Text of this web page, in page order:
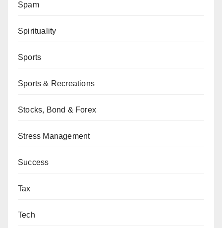
Spam
Spirituality
Sports
Sports & Recreations
Stocks, Bond & Forex
Stress Management
Success
Tax
Tech